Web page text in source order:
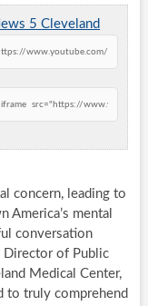
5 Cleveland
concern, leading to
mental
conversation
Director of Public
Medical Center,
to truly comprehend